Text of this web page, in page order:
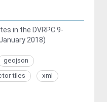
in the DVRPC 9-
2018)
geojson
tiles
xml